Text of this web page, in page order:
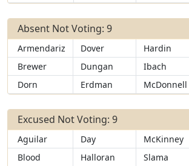
Absent Not Voting: 9
Armendariz Dover
Hardin
Brewer
Dungan
Ibach
Dorn
Erdman McDonnell
Excused Not Voting: 9
Aguilar Day
McKinney
Blood
Halloran Slama